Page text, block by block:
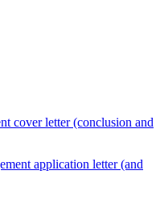
cover letter (conclusion and
application letter (and